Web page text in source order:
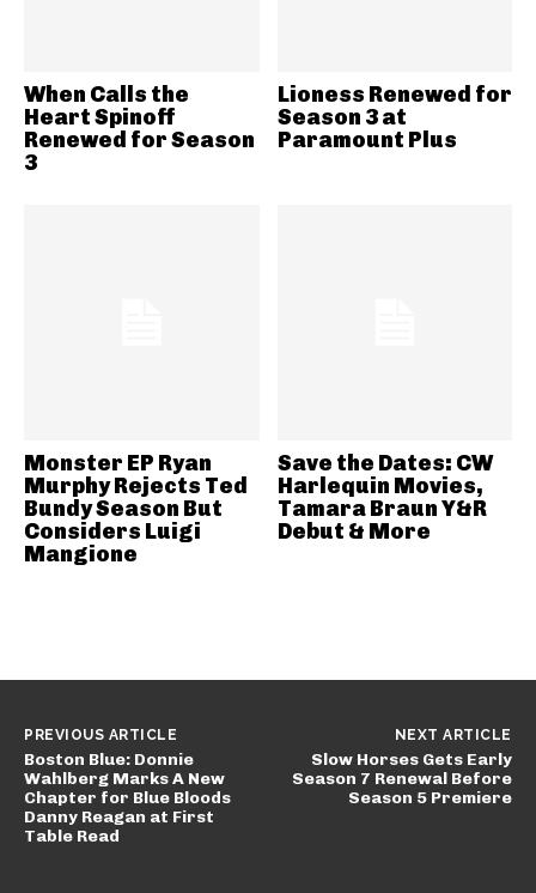
When Calls the
Heart Spinoff
Renewed for Season
3
Lioness Renewed for
Season 3 at
Paramount Plus
Monster EP Ryan
Murphy Rejects Ted
Bundy Season But
Considers Luigi
Mangione
Save the Dates: CW
Harlequin Movies,
Tamara Braun Y&R
Debut & More
PREVIOUS ARTICLE
Boston Blue: Donnie
Wahlberg Marks A New
Chapter for Blue Bloods
Danny Reagan at First
Table Read
NEXT ARTICLE
Slow Horses Gets Early
Season 7 Renewal Before
Season 5 Premiere